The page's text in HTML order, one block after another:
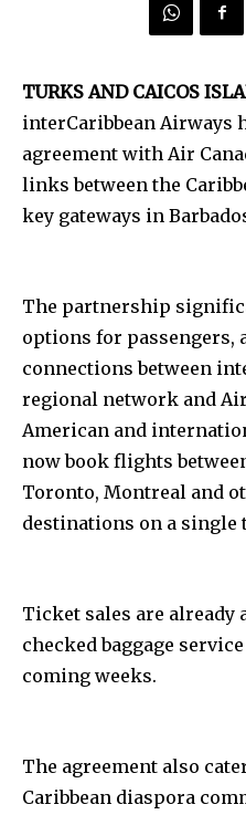
TURKS AND CAICOS
interCaribbean Airways
agreement with Air
links between the
key gateways in
The partnership
options for passengers,
connections between
regional network and Air
American and
now book flights
Toronto, Montreal and
destinations on a single
Ticket sales are
checked baggage
coming weeks.
The agreement also
Caribbean diaspora